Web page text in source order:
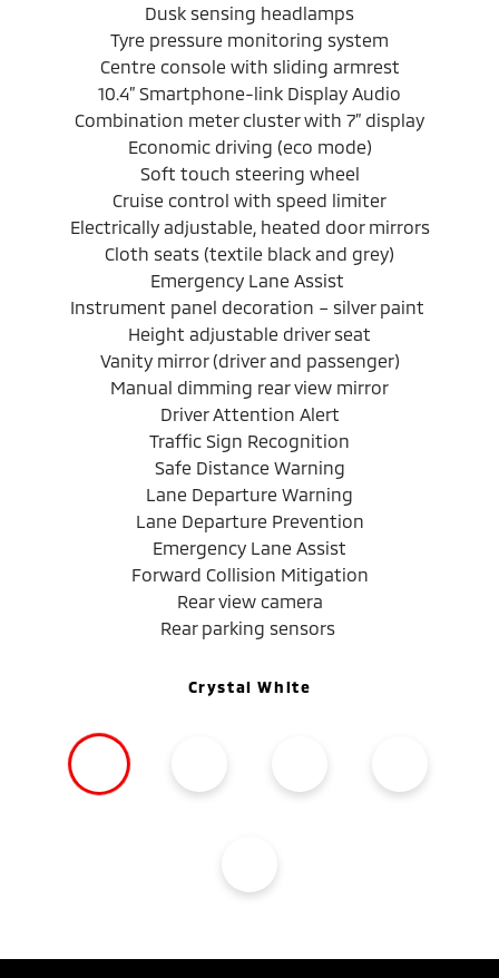
Dusk sensing headlamps
Tyre pressure monitoring system
Centre console with sliding armrest
10.4” Smartphone-link Display Audio
Combination meter cluster with 7” display
Economic driving (eco mode)
Soft touch steering wheel
Cruise control with speed limiter
Electrically adjustable, heated door mirrors
Cloth seats (textile black and grey)
Emergency Lane Assist
Instrument panel decoration – silver paint
Height adjustable driver seat
Vanity mirror (driver and passenger)
Manual dimming rear view mirror
Driver Attention Alert
Traffic Sign Recognition
Safe Distance Warning
Lane Departure Warning
Lane Departure Prevention
Emergency Lane Assist
Forward Collision Mitigation
Rear view camera
Rear parking sensors
Crystal White